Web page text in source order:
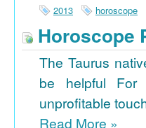
2013
horoscope
Horoscope
The Taurus
be helpful
unprofitable
Read More »